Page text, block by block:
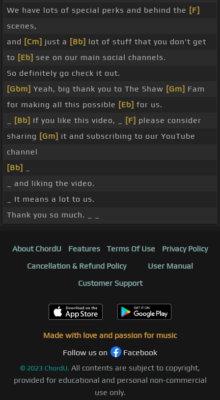
We have lots of special perks and behind the [F]
scenes,
and [Cm] just a [Bb] lot of stuff that you don't get
to [Eb] see on our main social channels.
So definitely go check it out.
[Gbm] Yeah, big thank you to The Shaw [Gm] Fam
for making all this possible [Eb] for us.
[Bb] If you like this video, _ [F] please consider
sharing [Gm] it and subscribing to our YouTube
channel
[Bb]
_ and liking the video.
_ It means a lot to us.
Thank you so much. _ _
About ChordU Features Terms Of Use
Privacy Policy
Cancellation & Refund Policy
User Manual
Customer Support
Made with love and passion for music
Follow us on
Facebook
© 2023 ChordU. All contents are subject to copyright,
provided for educational and personal non-commercial
use only.